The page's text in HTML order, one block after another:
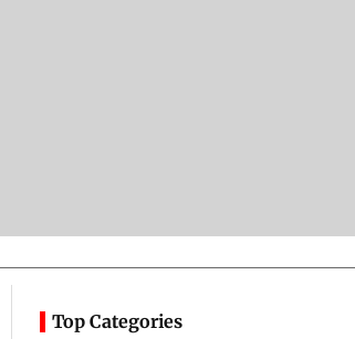
Top Categories